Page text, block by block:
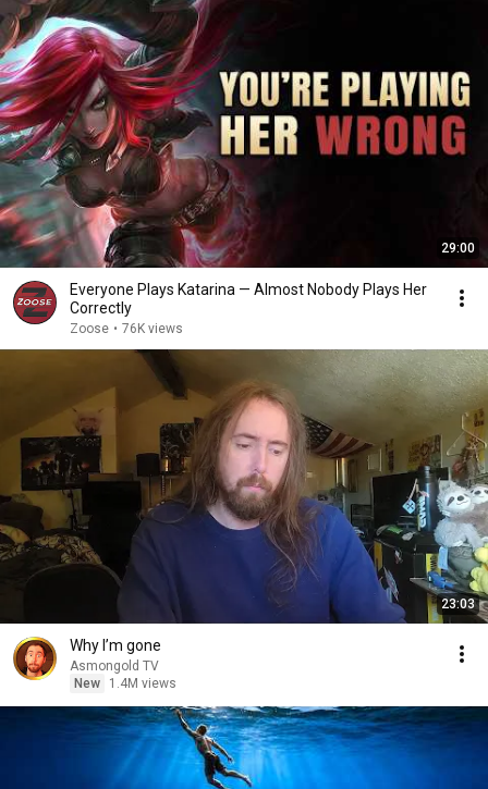
29:00
Everyone Plays Katarina — Almost Nobody Plays Her
Correctly
Zoose • 76K views
23:03
Why I’m gone
Asmongold TV
New
1.4M views